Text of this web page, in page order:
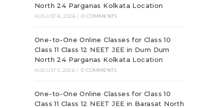
North 24 Parganas Kolkata Location
AUGUST 8, 2026 / 0 COMMENTS
One-to-One Online Classes for Class 10
Class 11 Class 12 NEET JEE in Dum Dum
North 24 Parganas Kolkata Location
AUGUST 5, 2026 / 0 COMMENTS
One-to-One Online Classes for Class 10
Class 11 Class 12 NEET JEE in Barasat North